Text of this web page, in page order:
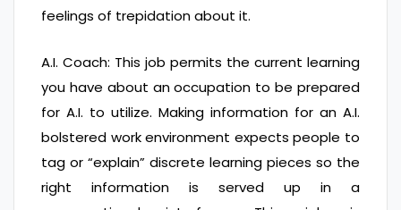
feelings of trepidation about it.
A.I. Coach: This job permits the current learning
you have about an occupation to be prepared
for A.I. to utilize. Making information for an A.I.
bolstered work environment expects people to
tag or “explain” discrete learning pieces so the
right information is served up in a